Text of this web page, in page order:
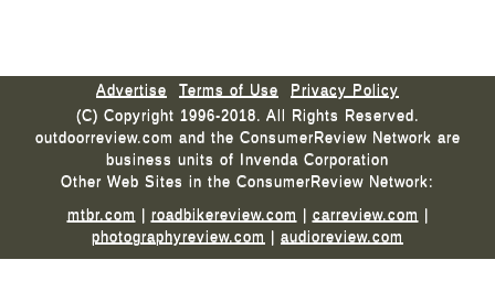
Advertise Terms of Use
Privacy Policy
(C) Copyright 1996-2018. All Rights Reserved.
outdoorreview.com and the ConsumerReview Network are
business units of Invenda Corporation
Other Web Sites in the ConsumerReview Network:
mtbr.com | roadbikereview.com | carreview.com |
photographyreview.com | audioreview.com